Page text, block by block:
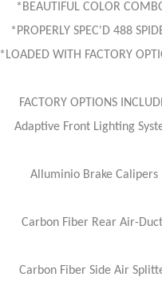
*BEAUTIFUL COLOR
*PROPERLY SPEC'D 488
*LOADED WITH FACTORY
FACTORY OPTIONS
Adaptive Front Lighting
Alluminio Brake Calipers
Carbon Fiber Rear Air-
Carbon Fiber Side Air